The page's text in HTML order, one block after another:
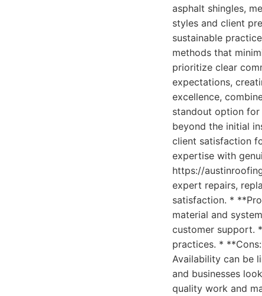
asphalt shingles,
styles and client
sustainable
methods that
prioritize clear
expectations,
excellence,
standout option for
beyond the initial
client satisfaction
expertise with
https://
expert repairs,
satisfaction. *
material and
customer support.
practices. *
Availability can be
and businesses
quality work and